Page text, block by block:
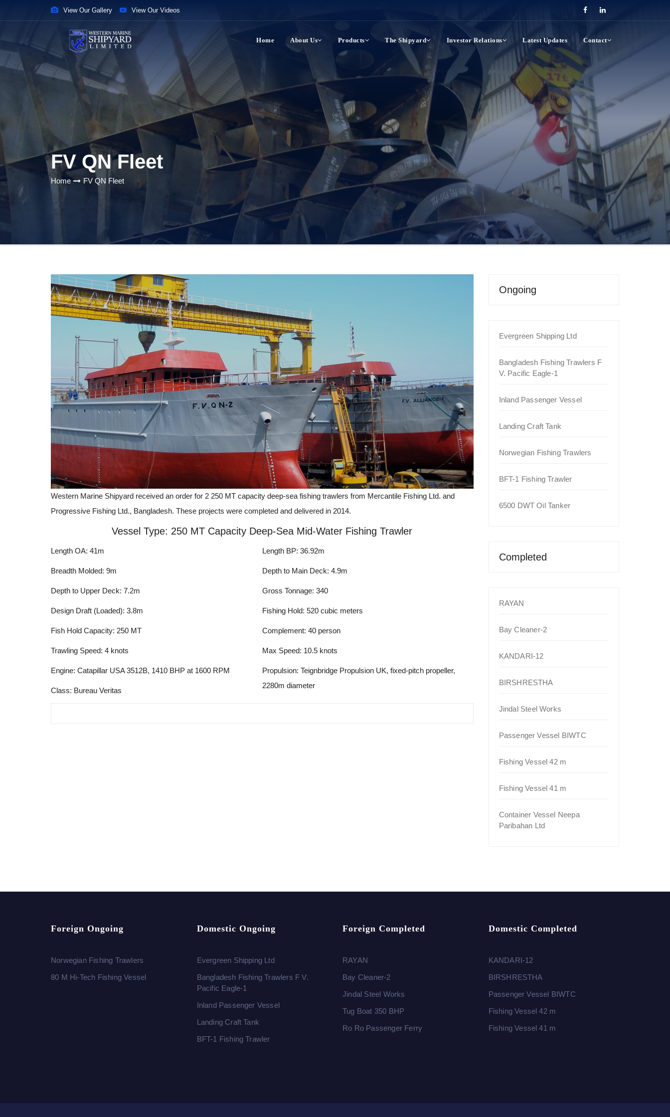
View Our Gallery View Our Videos
Home About Us Products The Shipyard Investor Relations Latest Updates Contact
FV QN Fleet
Home FV QN Fleet
Western Marine Shipyard received an order for 2 250 MT capacity deep-sea fishing trawlers from Mercantile Fishing Ltd. and
Progressive Fishing Ltd., Bangladesh. These projects were completed and delivered in 2014.
Vessel Type: 250 MT Capacity Deep-Sea Mid-Water Fishing Trawler
Length OA: 41m
Breadth Molded: 9m
Depth to Upper Deck: 7.2m
Design Draft (Loaded): 3.8m
Fish Hold Capacity: 250 MT
Trawling Speed: 4 knots
Engine: Catapillar USA 3512B, 1410 BHP at 1600 RPM
Class: Bureau Veritas
Length BP: 36.92m
Depth to Main Deck: 4.9m
Gross Tonnage: 340
Fishing Hold: 520 cubic meters
Complement: 40 person
Max Speed: 10.5 knots
Propulsion: Teignbridge Propulsion UK, fixed-pitch propeller,
2280m diameter
Ongoing
Evergreen Shipping Ltd
Bangladesh Fishing Trawlers F
V. Pacific Eagle-1
Inland Passenger Vessel
Landing Craft Tank
Norwegian Fishing Trawlers
BFT-1 Fishing Trawler
6500 DWT Oil Tanker
Completed
RAYAN
Bay Cleaner-2
KANDARI-12
BIRSHRESTHA
Jindal Steel Works
Passenger Vessel BIWTC
Fishing Vessel 42 m
Fishing Vessel 41 m
Container Vessel Neepa
Paribahan Ltd
Foreign Ongoing
Norwegian Fishing Trawlers
80 M Hi-Tech Fishing Vessel
Domestic Ongoing
Evergreen Shipping Ltd
Bangladesh Fishing Trawlers F V.
Pacific Eagle-1
Inland Passenger Vessel
Landing Craft Tank
BFT-1 Fishing Trawler
Foreign Completed
RAYAN
Bay Cleaner-2
Jindal Steel Works
Tug Boat 350 BHP
Ro Ro Passenger Ferry
Domestic Completed
KANDARI-12
BIRSHRESTHA
Passenger Vessel BIWTC
Fishing Vessel 42 m
Fishing Vessel 41 m